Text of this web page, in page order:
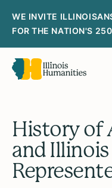
WE INVITE
FOR THE NATION'S
History of
and